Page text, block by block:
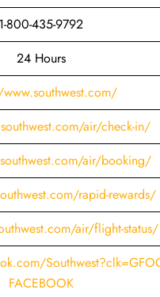
1-800-435-9792
24 Hours
air/check-in/
air/booking/
rapid-rewards/
air/flight-status/
FACEBOOK